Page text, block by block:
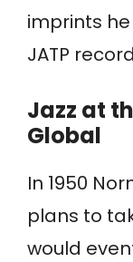
imprints
JATP
Jazz at
Global
In 1950
plans to
would